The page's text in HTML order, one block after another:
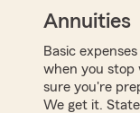
Annuities
Basic
when you stop
sure you're
We get it.